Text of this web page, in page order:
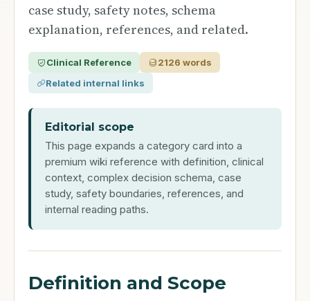
case study, safety notes, schema
explanation, references, and related.
Clinical Reference
2126 words
Related internal links
Editorial scope
This page expands a category card into a
premium wiki reference with definition, clinical
context, complex decision schema, case
study, safety boundaries, references, and
internal reading paths.
Definition and Scope